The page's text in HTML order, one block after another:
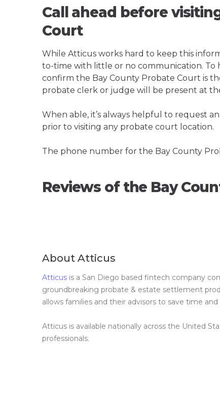
Call ahead before
Court
While Atticus works hard to keep this
to-time with little or no communication. To
confirm the Bay County Probate Court is
probate clerk or judge will be present at
When able, it’s always helpful to request
prior to visiting any probate court location.
The phone number for the Bay County
Reviews of the Bay
About Atticus
Atticus is a San Diego based fintech company
groundbreaking probate & estate settlement
allows families and their advisors to save time
Atticus is available nationally across the United
professionals.